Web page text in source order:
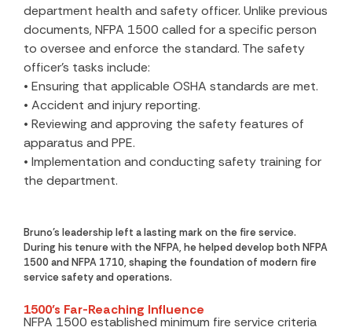
department health and safety officer. Unlike previous
documents, NFPA 1500 called for a specific person
to oversee and enforce the standard. The safety
officer’s tasks include:
• Ensuring that applicable OSHA standards are met.
• Accident and injury reporting.
• Reviewing and approving the safety features of
apparatus and PPE.
• Implementation and conducting safety training for
the department.
Bruno’s leadership left a lasting mark on the fire service.
During his tenure with the NFPA, he helped develop both NFPA
1500 and NFPA 1710, shaping the foundation of modern fire
service safety and operations.
1500’s Far-Reaching Influence
NFPA 1500 established minimum fire service criteria